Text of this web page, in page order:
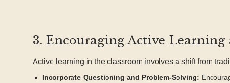
3. Encouraging Active Learning
Active learning in the classroom involves a shift from
Incorporate Questioning and Problem-Solving: